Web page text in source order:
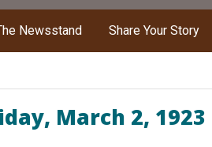
Newsstand Share Your Story
March 2, 1923